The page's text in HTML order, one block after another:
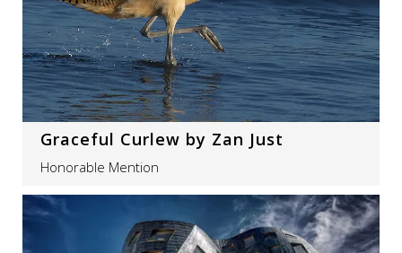
Graceful Curlew by Zan Just
Honorable Mention